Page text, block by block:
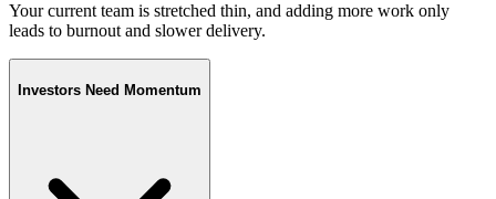
Your current team is stretched thin, and adding more work only
leads to burnout and slower delivery.
Investors Need Momentum